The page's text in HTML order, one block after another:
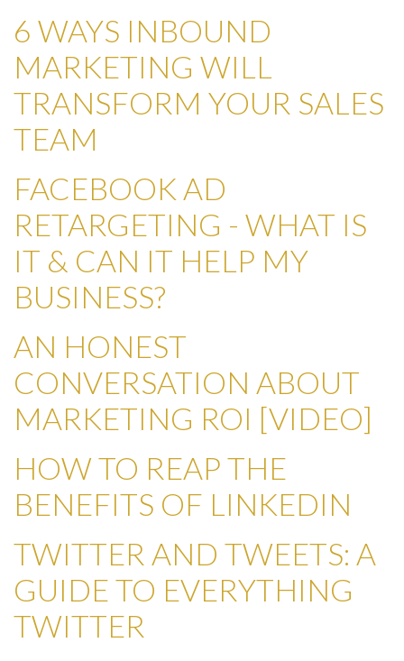
6 WAYS INBOUND
MARKETING WILL
TRANSFORM YOUR SALES
TEAM
FACEBOOK AD
RETARGETING - WHAT IS
IT & CAN IT HELP MY
BUSINESS?
AN HONEST
CONVERSATION ABOUT
MARKETING ROI [VIDEO]
HOW TO REAP THE
BENEFITS OF LINKEDIN
TWITTER AND TWEETS: A
GUIDE TO EVERYTHING
TWITTER